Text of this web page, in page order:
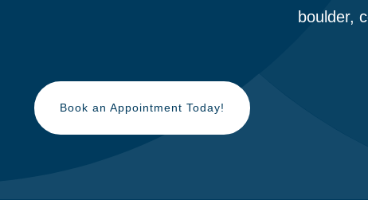
boulder,
Book an Appointment Today!